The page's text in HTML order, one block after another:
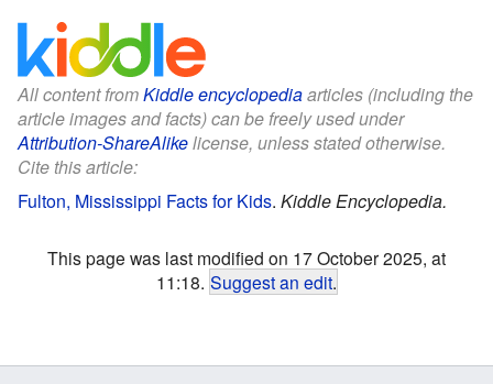
All content fromKiddle encyclopediaarticles (including the
article images and facts) can be freely used under
Attribution-ShareAlikelicense, unless stated otherwise.
Cite this article:
Fulton, Mississippi Facts for Kids. Kiddle Encyclopedia.
This page was last modified on 17 October 2025, at
11:18. Suggest an edit.